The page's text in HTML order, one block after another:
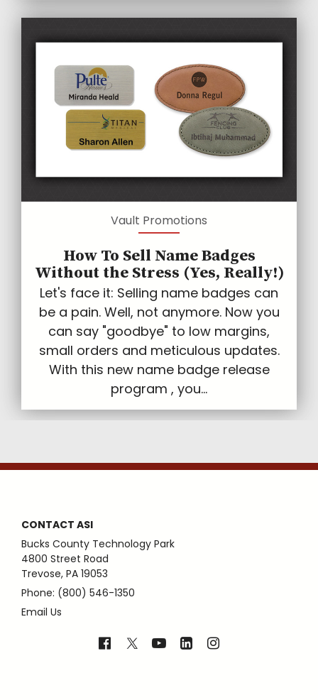
Vault Promotions
How To Sell Name Badges
Without the Stress (Yes, Really!)
Let's face it: Selling name badges can
be a pain. Well, not anymore. Now you
can say "goodbye" to low margins,
small orders and meticulous updates.
With this new name badge release
program , you...
CONTACT ASI
Bucks County Technology Park
4800 Street Road
Trevose, PA 19053
Phone: (800) 546-1350
Email Us